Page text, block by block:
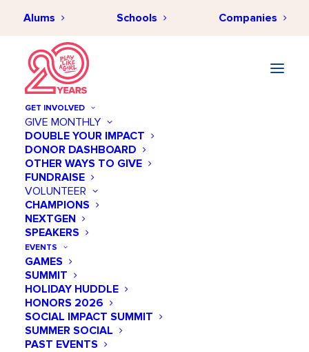
Alums Schools Companies
GET INVOLVED
GIVE MONTHLY
DOUBLE YOUR IMPACT
DONOR DASHBOARD
OTHER WAYS TO GIVE
FUNDRAISE
VOLUNTEER
CHAMPIONS
NEXTGEN
SPEAKERS
EVENTS
GAMES
SUMMIT
HOLIDAY HUDDLE
HONORS 2026
SOCIAL IMPACT SUMMIT
SUMMER SOCIAL
PAST EVENTS
Register
Already have an account?
admin(required)
Email(required)